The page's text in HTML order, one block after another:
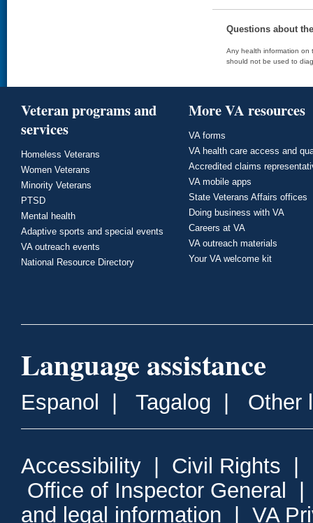
Questions about
Any health information on
should not be used to
Veteran programs and
services
Homeless Veterans
Women Veterans
Minority Veterans
PTSD
Mental health
Adaptive sports and special events
VA outreach events
National Resource Directory
More VA resources
VA forms
VA health care access and
Accredited claims
VA mobile apps
State Veterans Affairs offices
Doing business with VA
Careers at VA
VA outreach materials
Your VA welcome kit
Language assistance
Espanol Tagalog Other
Accessibility Civil Rights
Office of Inspector General
and legal information
VA